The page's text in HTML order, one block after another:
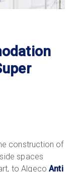
construction of
spaces
to AlgecoAnti